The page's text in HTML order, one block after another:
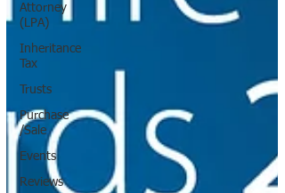
Attorney
(LPA)
Inheritance
Tax
Trusts
Purchase
/Sale
Events
Reviews